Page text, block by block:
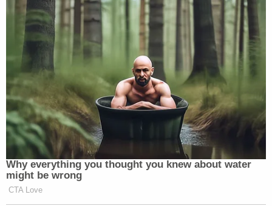
Subscribe now!
Why everything you thought you knew about water
might be wrong
CTA Love